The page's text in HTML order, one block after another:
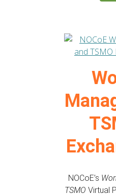
NOCoE’s
TSMO Virtual